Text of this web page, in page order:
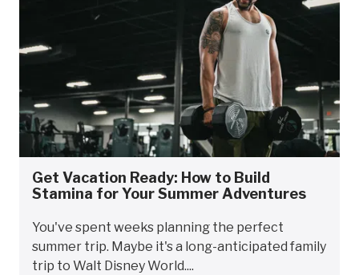
Get Vacation Ready: How to Build
Stamina for Your Summer Adventures
You've spent weeks planning the perfect
summer trip. Maybe it's a long-anticipated family
trip to Walt Disney World....